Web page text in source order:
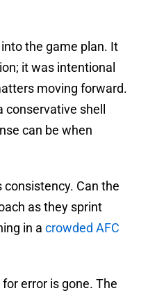
the game plan. It
it was intentional
moving forward.
conservative shell
can be when
Can the
as they sprint
in a crowded AFC
error is gone. The